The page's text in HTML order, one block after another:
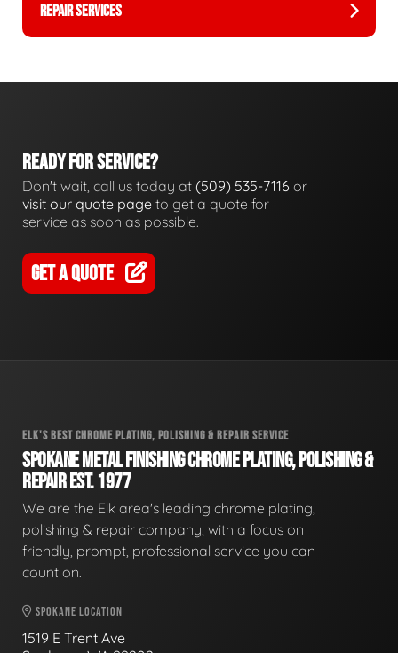
REPAIR SERVICES
READY FOR SERVICE?
Don't wait, call us today at (509) 535-7116 or
visit our quote page to get a quote for
service as soon as possible.
GET A QUOTE
ELK'S BEST CHROME PLATING, POLISHING & REPAIR SERVICE
SPOKANE METAL FINISHING CHROME PLATING, POLISHING &
REPAIR EST. 1977
We are the Elk area's leading chrome plating,
polishing & repair company, with a focus on
friendly, prompt, professional service you can
count on.
SPOKANE LOCATION
1519 E Trent Ave